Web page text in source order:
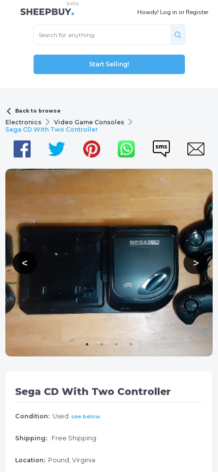
Howdy! Log in orRegister
Start Selling!
Back to browse
Electronics
Video Game Consoles
Sega CD With Two Controller
Sega CD With Two Controller
Condition: Used see below
Shipping: Free Shipping
Location: Pound, Virginia